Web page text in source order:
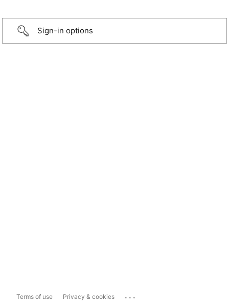
Sign-in options
Terms of use Privacy & cookies ...